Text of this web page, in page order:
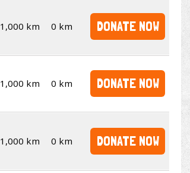
1,000 km 0 km DONATE NOW
1,000 km 0 km DONATE NOW
1,000 km 0 km DONATE NOW